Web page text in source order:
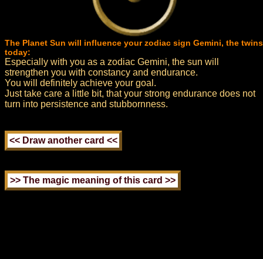
The Planet Sun will influence your zodiac sign Gemini, the twins
today:
Especially with you as a zodiac Gemini, the sun will
strengthen you with constancy and endurance.
You will definitely achieve your goal.
Just take care a little bit, that your strong endurance does not
turn into persistence and stubbornness.